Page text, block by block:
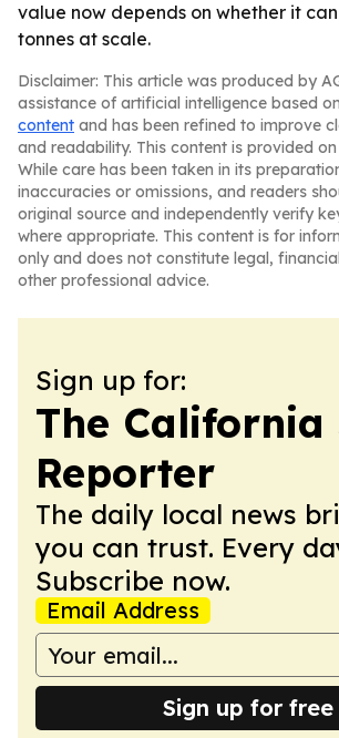
value now depends on whether it
tonnes at scale.
Disclaimer: This article was produced by
assistance of artificial intelligence based on
content and has been refined to improve
and readability. This content is provided on
While care has been taken in its
inaccuracies or omissions, and readers
original source and independently verify
where appropriate. This content is for
only and does not constitute legal,
other professional advice.
Sign up for:
The California
Reporter
The daily local news
you can trust. Every
Subscribe now.
Email Address
Sign up for free